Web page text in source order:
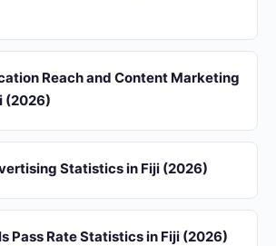
Reach and Content Marketing
(2026)
Statistics in Fiji (2026)
Pass Rate Statistics in Fiji (2026)